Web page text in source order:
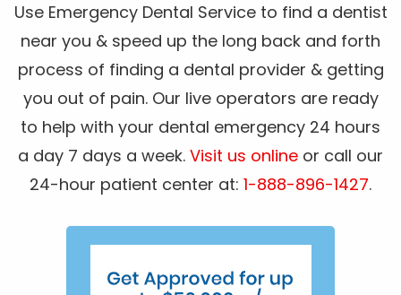
Use Emergency Dental Service to find a dentist
near you & speed up the long back and forth
process of finding a dental provider & getting
you out of pain. Our live operators are ready
to help with your dental emergency 24 hours
a day 7 days a week. Visit us online or call our
24-hour patient center at: 1-888-896-1427.